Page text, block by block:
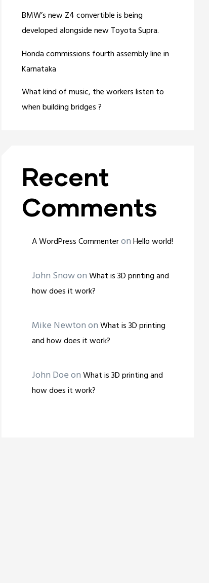
BMW’s new Z4 convertible is being
developed alongside new Toyota Supra.
Honda commissions fourth assembly line in
Karnataka
What kind of music, the workers listen to
when building bridges ?
Recent
Comments
A WordPress CommenteronHello world!
John SnowonWhat is 3D printing and
how does it work?
Mike NewtononWhat is 3D printing
and how does it work?
John DoeonWhat is 3D printing and
how does it work?